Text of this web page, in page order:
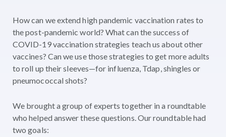
How can we extend high pandemic vaccination rates to
the post-pandemic world? What can the success of
COVID-19 vaccination strategies teach us about other
vaccines? Can we use those strategies to get more adults
to roll up their sleeves—for influenza, Tdap, shingles or
pneumococcal shots?
We brought a group of experts together in a roundtable
who helped answer these questions. Our roundtable had
two goals: